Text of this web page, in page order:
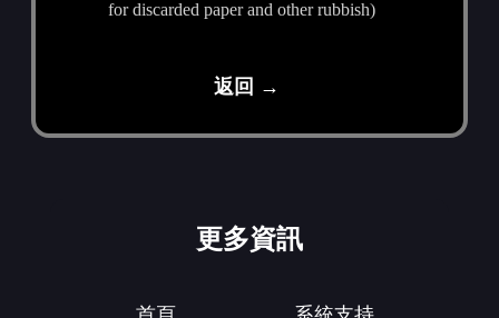
for discarded paper and other rubbish)
返回 →
更多資訊